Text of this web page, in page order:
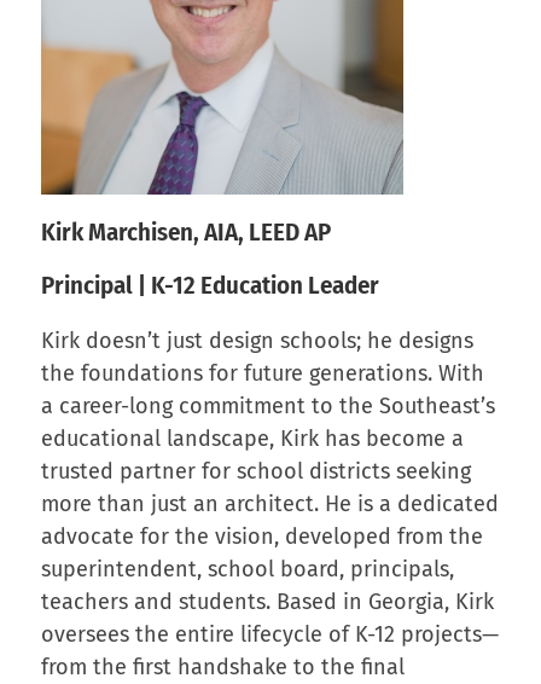
Kirk Marchisen, AIA, LEED AP
Principal | K-12 Education Leader
Kirk doesn’t just design schools; he designs
the foundations for future generations. With
a career-long commitment to the Southeast’s
educational landscape, Kirk has become a
trusted partner for school districts seeking
more than just an architect. He is a dedicated
advocate for the vision, developed from the
superintendent, school board, principals,
teachers and students. Based in Georgia, Kirk
oversees the entire lifecycle of K-12 projects—
from the first handshake to the final